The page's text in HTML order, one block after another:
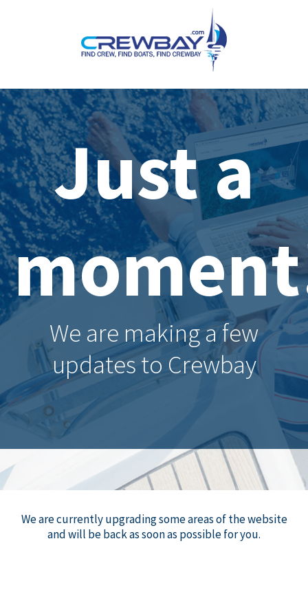
Just a
We are making a few
updates to Crewbay
We are currently upgrading some areas of the website
and will be back as soon as possible for you.